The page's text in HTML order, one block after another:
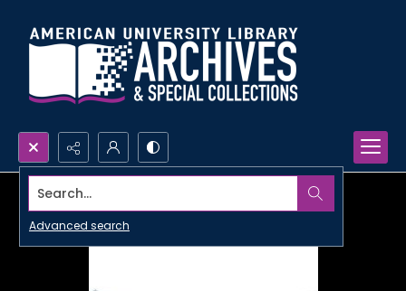
Search...
Advanced search